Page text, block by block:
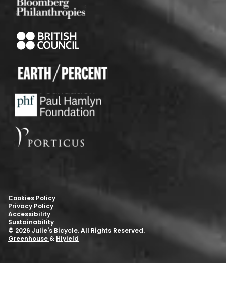
© 2026 Julie's Bicycle. All Rights Reserved.
Cookies Policy
Privacy Policy
Accessibility
Sustainability
Greenhouse & Hiyield